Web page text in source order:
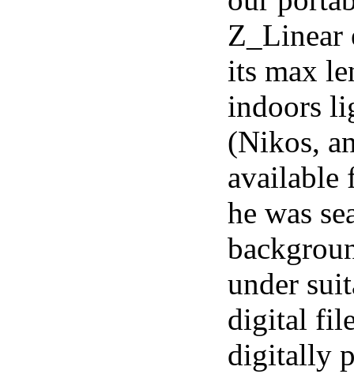
Z_Linear
its max
indoors
(Nikos,
available
he was
under
digital
digitally